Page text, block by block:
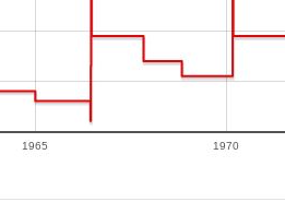
1965 1970